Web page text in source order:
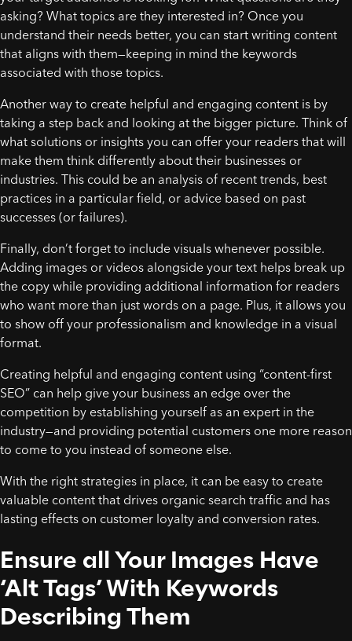
asking? What topics are they interested in? Once you
understand their needs better, you can start writing content
that aligns with them—keeping in mind the keywords
associated with those topics.
Another way to create helpful and engaging content is by
taking a step back and looking at the bigger picture. Think of
what solutions or insights you can offer your readers that will
make them think differently about their businesses or
industries. This could be an analysis of recent trends, best
practices in a particular field, or advice based on past
successes (or failures).
Finally, don’t forget to include visuals whenever possible.
Adding images or videos alongside your text helps break up
the copy while providing additional information for readers
who want more than just words on a page. Plus, it allows you
to show off your professionalism and knowledge in a visual
format.
Creating helpful and engaging content using “content-first
SEO” can help give your business an edge over the
competition by establishing yourself as an expert in the
industry—and providing potential customers one more reason
to come to you instead of someone else.
With the right strategies in place, it can be easy to create
valuable content that drives organic search traffic and has
lasting effects on customer loyalty and conversion rates.
Ensure all Your Images Have
‘Alt Tags’ With Keywords
Describing Them